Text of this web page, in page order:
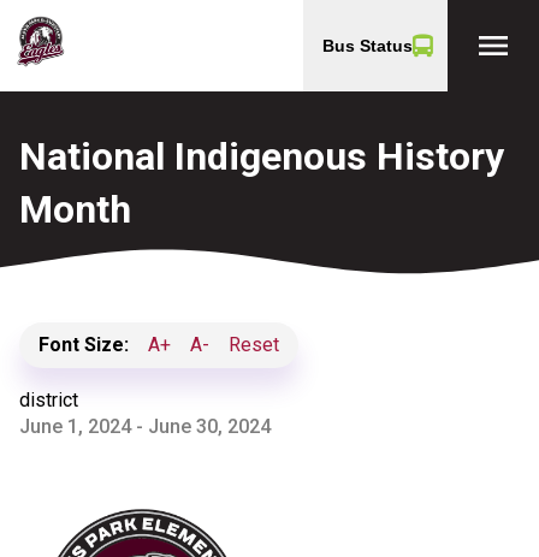
Bus Status menu
National Indigenous History
Month
Font Size: A+ A- Reset
district
June 1, 2024 - June 30, 2024